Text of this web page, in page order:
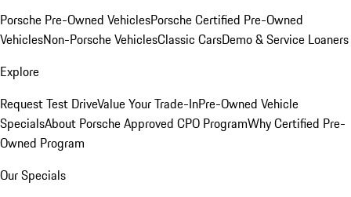
Porsche Pre-Owned VehiclesPorsche Certified Pre-Owned
VehiclesNon-Porsche VehiclesClassic CarsDemo & Service Loaners
Explore
Request Test DriveValue Your Trade-InPre-Owned Vehicle
SpecialsAbout Porsche Approved CPO ProgramWhy Certified Pre-
Owned Program
Our Specials